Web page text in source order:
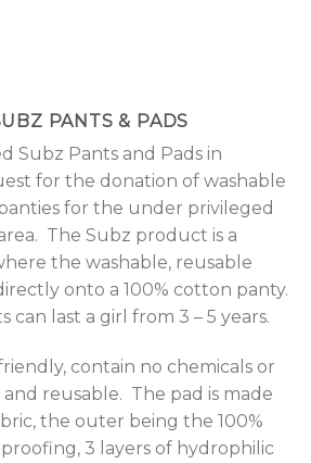
PANTS & PADS
Subz Pants and Pads in
for the donation of washable
for the under privileged
The Subz product is a
the washable, reusable
onto a 100% cotton panty.
can last a girl from 3 – 5 years.
contain no chemicals or
and reusable. The pad is made
the outer being the 100%
3 layers of hydrophilic